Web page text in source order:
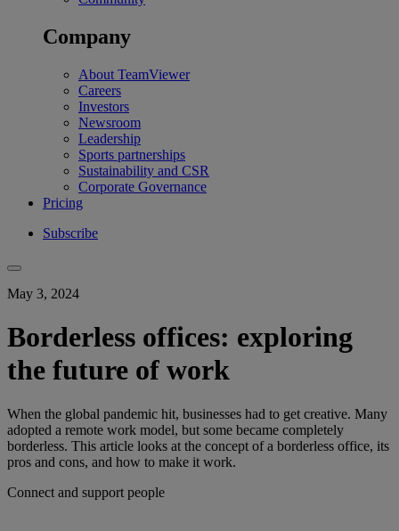
Company
About TeamViewer
Careers
Investors
Newsroom
Leadership
Sports partnerships
Sustainability and CSR
Corporate Governance
Pricing
Subscribe
May 3, 2024
Borderless offices: exploring
the future of work
When the global pandemic hit, businesses had to get creative. Many
adopted a remote work model, but some became completely
borderless. This article looks at the concept of a borderless office, its
pros and cons, and how to make it work.
Connect and support people